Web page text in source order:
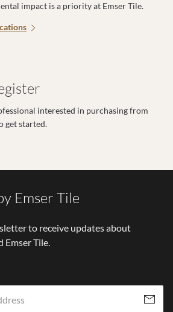
impact is a priority at Emser Tile.
interested in purchasing from
get started.
Emser Tile
to receive updates about
Emser Tile.
Subscribe